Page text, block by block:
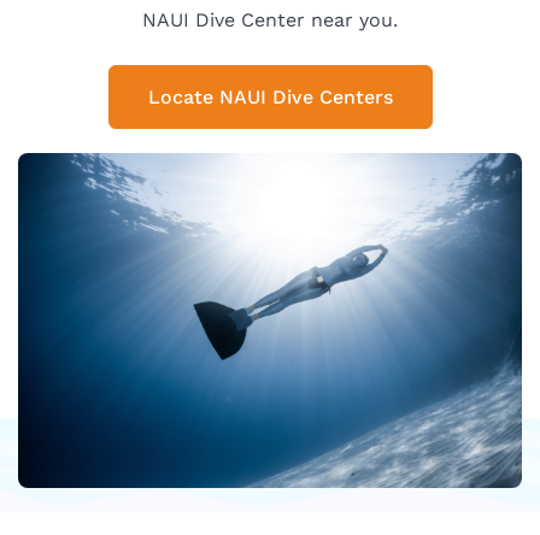
NAUI Dive Center near you.
Locate NAUI Dive Centers